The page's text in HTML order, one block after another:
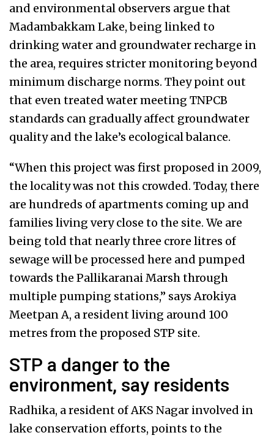
and environmental observers argue that
Madambakkam Lake, being linked to
drinking water and groundwater recharge in
the area, requires stricter monitoring beyond
minimum discharge norms. They point out
that even treated water meeting TNPCB
standards can gradually affect groundwater
quality and the lake’s ecological balance.
“When this project was first proposed in 2009,
the locality was not this crowded. Today, there
are hundreds of apartments coming up and
families living very close to the site. We are
being told that nearly three crore litres of
sewage will be processed here and pumped
towards the Pallikaranai Marsh through
multiple pumping stations,” says Arokiya
Meetpan A, a resident living around 100
metres from the proposed STP site.
STP a danger to the
environment, say residents
Radhika, a resident of AKS Nagar involved in
lake conservation efforts, points to the